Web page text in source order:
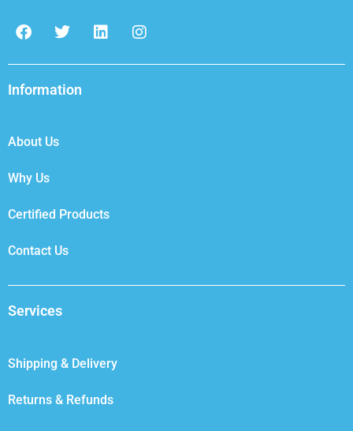
F
a
e
b
o
k
T
w
t
t
e
L
i
k
I
n
t
Information
About Us
Why Us
Certified Products
Contact Us
Services
Shipping & Delivery
Returns & Refunds